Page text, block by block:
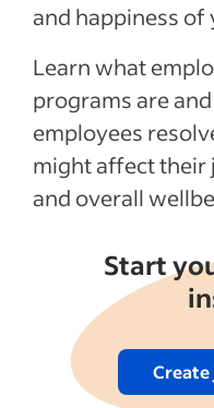
programs
Tips for finding
How much does
Promoting your
Recent
articles
and happiness
Learn what
programs are
employees
might affect their
and overall
Start